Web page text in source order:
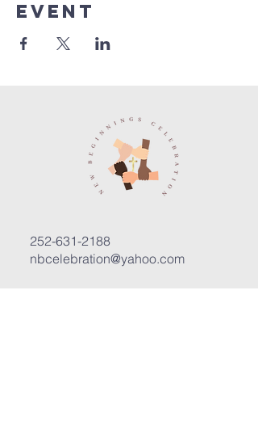
event
252-631-2188
nbcelebration@yahoo.com